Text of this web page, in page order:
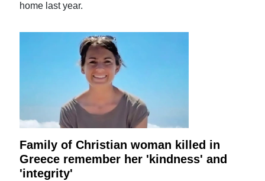
home last year.
Family of Christian woman killed in
Greece remember her 'kindness' and
'integrity'